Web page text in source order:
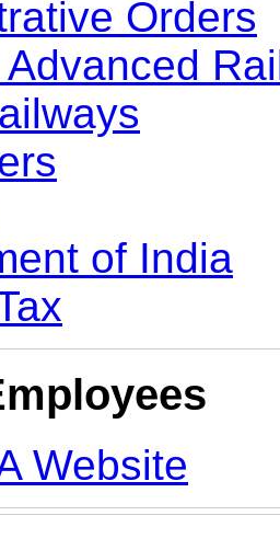
Orders
Advanced
of India
Website